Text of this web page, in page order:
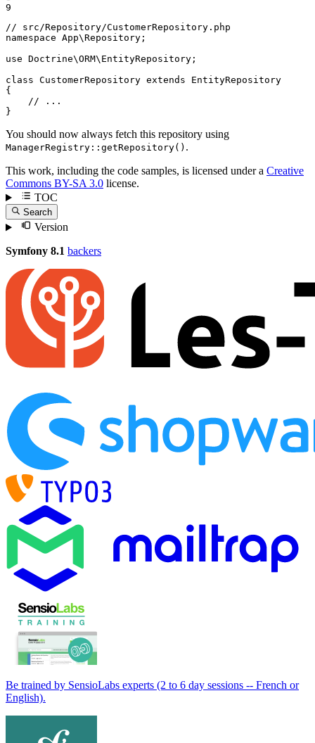
9
// src/Repository/CustomerRepository.php
namespace App\Repository ;
use Doctrine\ORM\ EntityRepository ;
class CustomerRepository extends
EntityRepository
{
// ...
}
You should now always fetch this repository using
ManagerRegistry::getRepository() .
This work, including the code samples, is licensed under a Creative
Commons BY-SA 3.0 license.
TOC
Search
Version
Symfony 8.1 backers
Be trained by SensioLabs experts (2 to 6 day sessions -- French or
English).